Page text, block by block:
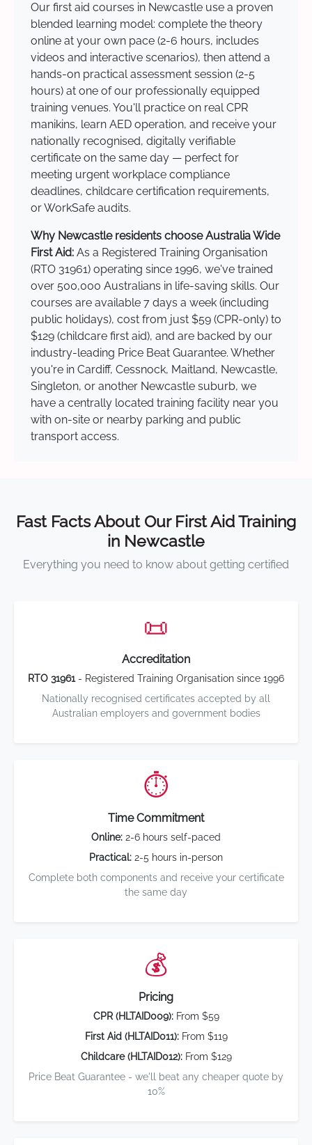
Our first aid courses in Newcastle use a proven
blended learning model: complete the theory
online at your own pace (2-6 hours, includes
videos and interactive scenarios), then attend a
hands-on practical assessment session (2-5
hours) at one of our professionally equipped
training venues. You'll practice on real CPR
manikins, learn AED operation, and receive your
nationally recognised, digitally verifiable
certificate on the same day — perfect for
meeting urgent workplace compliance
deadlines, childcare certification requirements,
or WorkSafe audits.
Why Newcastle residents choose Australia Wide
First Aid: As a Registered Training Organisation
(RTO 31961) operating since 1996, we've trained
over 500,000 Australians in life-saving skills. Our
courses are available 7 days a week (including
public holidays), cost from just $59 (CPR-only) to
$129 (childcare first aid), and are backed by our
industry-leading Price Beat Guarantee. Whether
you're in Cardiff, Cessnock, Maitland, Newcastle,
Singleton, or another Newcastle suburb, we
have a centrally located training facility near you
with on-site or nearby parking and public
transport access.
Fast Facts About Our First Aid Training
in Newcastle
Everything you need to know about getting certified
📜
Accreditation
RTO 31961- Registered Training Organisation since 1996
Nationally recognised certificates accepted by all
Australian employers and government bodies
⏱️
Time Commitment
Online: 2-6 hours self-paced
Practical: 2-5 hours in-person
Complete both components and receive your certificate
the same day
💰
Pricing
CPR (HLTAID009):From $59
First Aid (HLTAID011):From $119
Childcare (HLTAID012):From $129
Price Beat Guarantee - we'll beat any cheaper quote by
10%